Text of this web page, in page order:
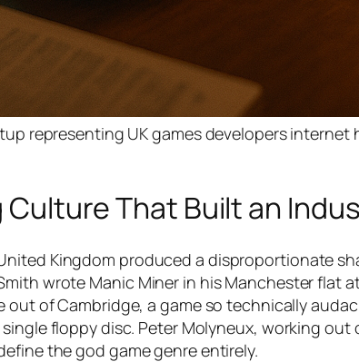
representing UK games developers internet
That Built an
Kingdom produced a disproportionate
wrote Manic Miner in his Manchester flat
out of Cambridge, a game so technically
floppy disc. Peter Molyneux, working
the god game genre entirely.